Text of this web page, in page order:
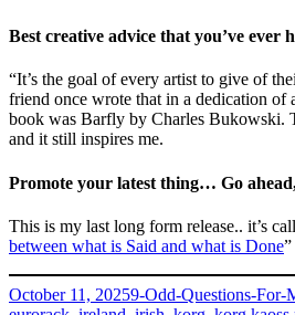
Best creative advice that you’ve ever
“It’s the goal of every artist to give of
friend once wrote that in a dedication of
book was Barfly by Charles Bukowski.
and it still inspires me.
Promote your latest thing… Go
This is my last long form release.. it’s
between what is Said and what is Done”
Posted
October 11, 2025Categories
9-Odd-Questions-For-